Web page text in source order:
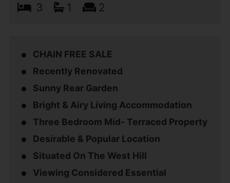
3 1 2
CHAIN FREE SALE
Recently Renovated
Sunny Rear Garden
Bright & Airy Living Accommodation
Three Bedroom Mid- Terraced Property
Desirable & Popular Location
Situated On The West Hill
Viewing Considered Essential